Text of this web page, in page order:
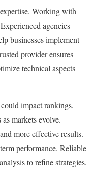
Working with
agencies
businesses implement
provider ensures
technical aspects
impact rankings.
markets evolve.
more effective results.
performance. Reliable
to refine strategies.